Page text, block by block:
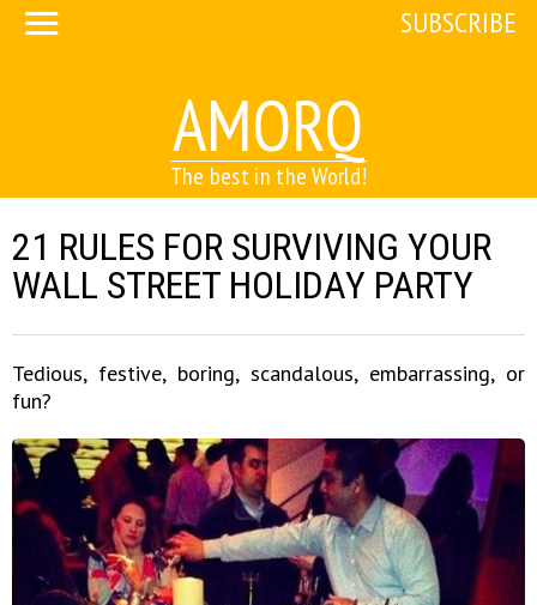
AMORQ
The best in the World!
SUBSCRIBE
21 RULES FOR SURVIVING YOUR
WALL STREET HOLIDAY PARTY
Tedious, festive, boring, scandalous, embarrassing, or
fun?